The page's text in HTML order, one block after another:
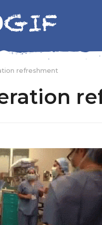
refreshment